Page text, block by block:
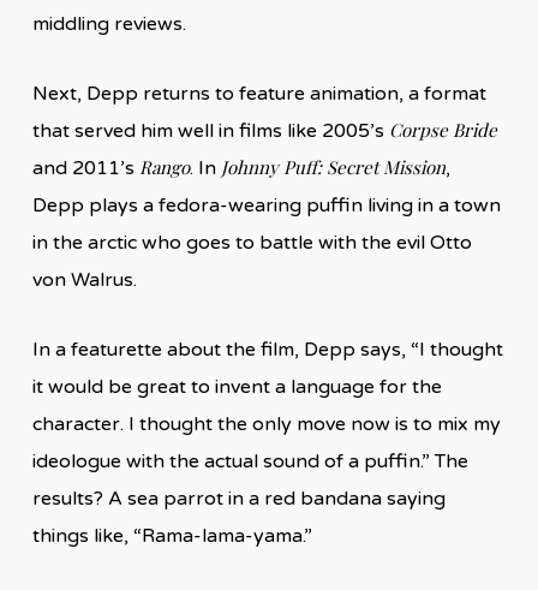
middling reviews.
Next, Depp returns to feature animation, a format
that served him well in films like 2005’s Corpse Bride
and 2011’s Rango. In Johnny Puff: Secret Mission,
Depp plays a fedora-wearing puffin living in a town
in the arctic who goes to battle with the evil Otto
von Walrus.
In a featurette about the film, Depp says, “I thought
it would be great to invent a language for the
character. I thought the only move now is to mix my
ideologue with the actual sound of a puffin.” The
results? A sea parrot in a red bandana saying
things like, “Rama-lama-yama.”